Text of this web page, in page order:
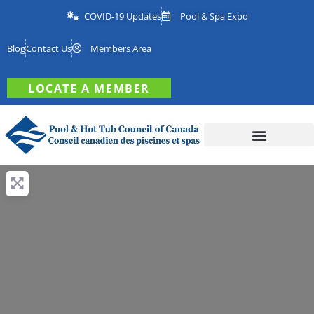
COVID-19 Updates Pool & Spa Expo
BlogContact Us Members Area
LOCATE A MEMBER